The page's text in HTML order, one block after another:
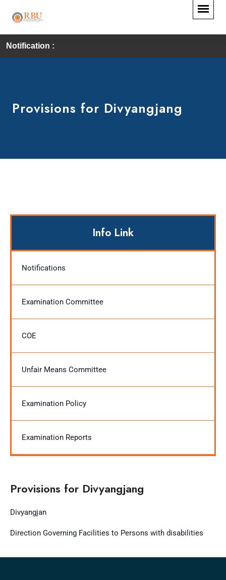
Notification :
Provisions for Divyangjang
Info Link
Notifications
Examination Committee
COE
Unfair Means Committee
Examination Policy
Examination Reports
Provisions for Divyangjang
Divyangjan
Direction Governing Facilities to Persons with disabilities